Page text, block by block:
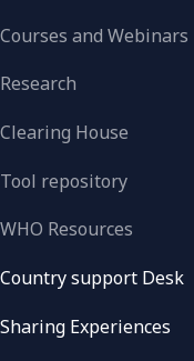
Courses and Webinars
Research
Clearing House
Tool repository
WHO Resources
Country support Desk
Sharing Experiences